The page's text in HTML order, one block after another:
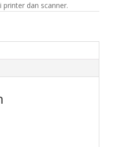
printer dan scanner.